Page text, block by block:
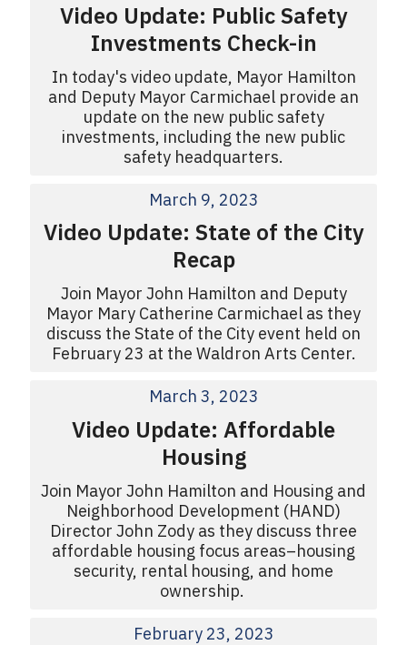
Video Update: Public Safety
Investments Check-in
In today's video update, Mayor Hamilton
and Deputy Mayor Carmichael provide an
update on the new public safety
investments, including the new public
safety headquarters.
March 9, 2023
Video Update: State of the City
Recap
Join Mayor John Hamilton and Deputy
Mayor Mary Catherine Carmichael as they
discuss the State of the City event held on
February 23 at the Waldron Arts Center.
March 3, 2023
Video Update: Affordable
Housing
Join Mayor John Hamilton and Housing and
Neighborhood Development (HAND)
Director John Zody as they discuss three
affordable housing focus areas–housing
security, rental housing, and home
ownership.
February 23, 2023